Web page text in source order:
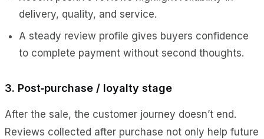
delivery, quality, and service.
A steady review profile gives buyers confidence
to complete payment without second thoughts.
3. Post‑purchase / loyalty stage
After the sale, the customer journey doesn’t end.
Reviews collected after purchase not only help future